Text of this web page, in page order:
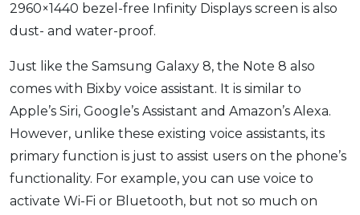
2960×1440 bezel-free Infinity Displays screen is also
dust- and water-proof.
Just like the Samsung Galaxy 8, the Note 8 also
comes with Bixby voice assistant. It is similar to
Apple’s Siri, Google’s Assistant and Amazon’s Alexa.
However, unlike these existing voice assistants, its
primary function is just to assist users on the phone’s
functionality. For example, you can use voice to
activate Wi-Fi or Bluetooth, but not so much on